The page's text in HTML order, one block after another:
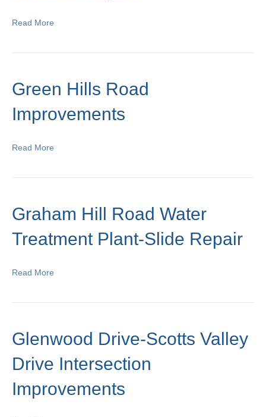
Read More
Green Hills Road
Improvements
Read More
Graham Hill Road Water
Treatment Plant-Slide Repair
Read More
Glenwood Drive-Scotts Valley
Drive Intersection
Improvements